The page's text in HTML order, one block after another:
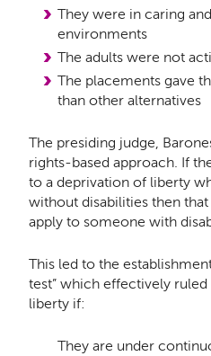
They were in caring
environments
The adults were not
The placements gave
than other alternatives
The presiding judge,
rights-based approach. If
to a deprivation of liberty
without disabilities then
apply to someone with
This led to the
test” which effectively
liberty if:
They are under